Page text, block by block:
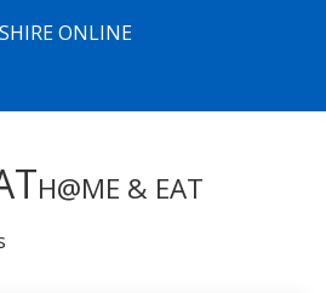
ONLINE
H@ME & EAT